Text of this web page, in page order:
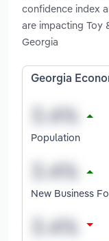
confidence index
are impacting Toy
Georgia
Georgia
Population
New Business